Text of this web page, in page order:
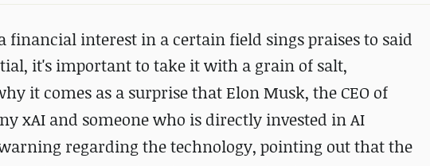
financial interest in a certain field sings praises to said
, it's important to take it with a grain of salt,
it comes as a surprise that Elon Musk, the CEO of
xAI and someone who is directly invested in AI
regarding the technology, pointing outthat the